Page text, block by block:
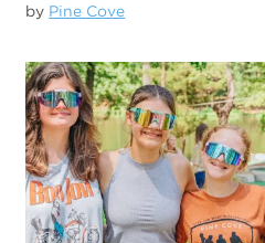
by Pine Cove